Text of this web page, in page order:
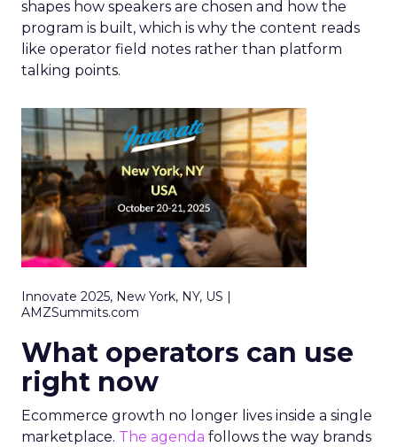
shapes how speakers are chosen and how the
program is built, which is why the content reads
like operator field notes rather than platform
talking points.
Innovate 2025, New York, NY, US |
AMZSummits.com
What operators can use
right now
Ecommerce growth no longer lives inside a single
marketplace. The agenda follows the way brands